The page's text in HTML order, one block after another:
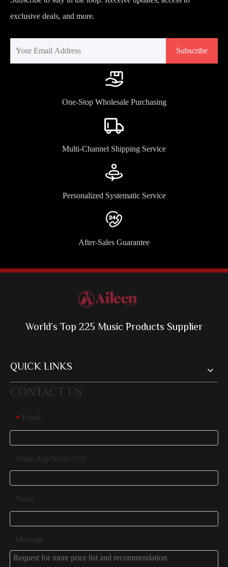
exclusive deals, and more.
Subscribe
One-Stop Wholesale Purchasing
Multi-Channel Shipping Service
Personalized Systematic Service
After-Sales Guarantee
World’s Top 225 Music Products Supplier
QUICK LINKS
CONTACT US
* Email
WhatsApp/Skype/Tel
Name
Message